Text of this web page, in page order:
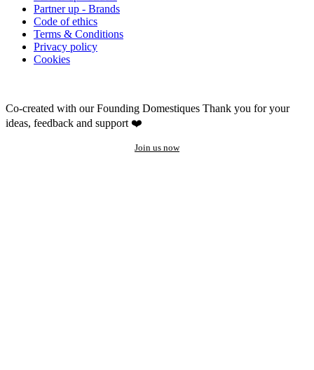
Partner up - Brands
Code of ethics
Terms & Conditions
Privacy policy
Cookies
Co-created with our Founding Domestiques Thank you for your
ideas, feedback and support ❤️
Join us now